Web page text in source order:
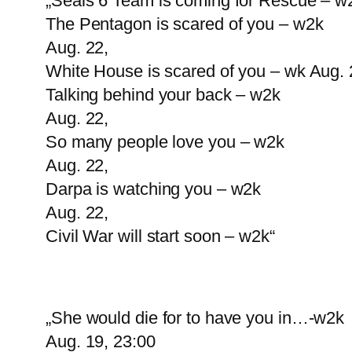
The Pentagon is scared of you – w2k
Aug. 22,
White House is scared of you – wk Aug.
Talking behind your back – w2k
Aug. 22,
So many people love you – w2k
Aug. 22,
Darpa is watching you – w2k
Aug. 22,
Civil War will start soon – w2k“
„She would die for to have you in…-w2k
Aug. 19, 23:00